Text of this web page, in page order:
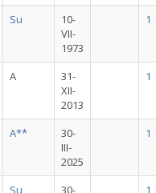
Su
10-
VII-
1973
1
A
31-
XII-
2013
1
A**
30-
III-
2025
1
Su
30-
1